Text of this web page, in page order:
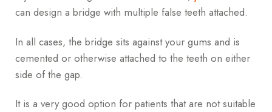
can design a bridge with multiple false teeth attached.
In all cases, the bridge sits against your gums and is
cemented or otherwise attached to the teeth on either
side of the gap.
It is a very good option for patients that are not suitable